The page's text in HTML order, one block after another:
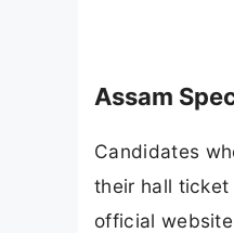
Assam
Candidates
their hall
official